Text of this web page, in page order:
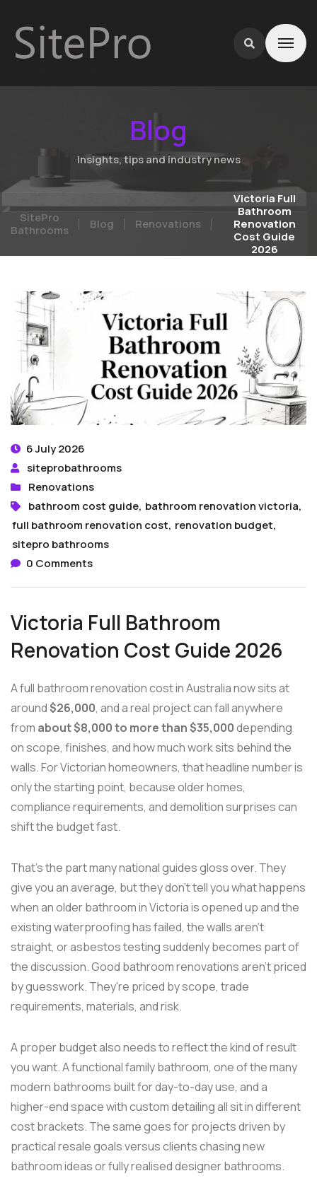
Blog
Insights, tips and industry news
SitePro
Bathrooms
Blog Renovations
Victoria Full
Bathroom
Renovation
Cost Guide
2026
6 July 2026
siteprobathrooms
Renovations
bathroom cost guide, bathroom renovation victoria,
full bathroom renovation cost, renovation budget,
sitepro bathrooms
0 Comments
Victoria Full Bathroom
Renovation Cost Guide 2026
A full bathroom renovation cost in Australia now sits at
around$26,000, and a real project can fall anywhere
from about $8,000 to more than $35,000depending
on scope, finishes, and how much work sits behind the
walls. For Victorian homeowners, that headline number is
only the starting point, because older homes,
compliance requirements, and demolition surprises can
shift the budget fast.
That's the part many national guides gloss over. They
give you an average, but they don't tell you what happens
when an older bathroom in Victoria is opened up and the
existing waterproofing has failed, the walls aren't
straight, or asbestos testing suddenly becomes part of
the discussion. Good bathroom renovations aren't priced
by guesswork. They're priced by scope, trade
requirements, materials, and risk.
A proper budget also needs to reflect the kind of result
you want. A functional family bathroom, one of the many
modern bathrooms built for day-to-day use, and a
higher-end space with custom detailing all sit in different
cost brackets. The same goes for projects driven by
practical resale goals versus clients chasing new
bathroom ideas or fully realised designer bathrooms.